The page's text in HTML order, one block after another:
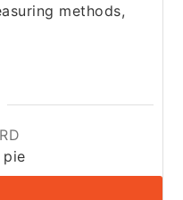
methods,
pie